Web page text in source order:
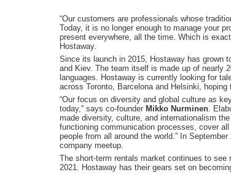
“Our customers are professionals whose
Today, it is no longer enough to manage your
present everywhere, all the time. Which is
Hostaway.
Since its launch in 2015, Hostaway has grown
and Kiev. The team itself is made up of nearly
languages. Hostaway is currently looking for
across Toronto, Barcelona and Helsinki,
“Our focus on diversity and global culture as
today,” says co-founder Mikko Nurminen.
made diversity, culture, and internationalism
functioning communication processes, cover
people from all around the world.” In
company meetup.
The short-term rentals market continues to
2021. Hostaway has their gears set on